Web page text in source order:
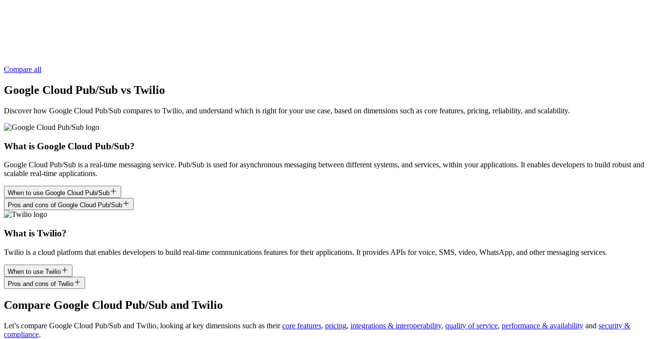
Compare all
Google Cloud Pub/Sub vs Twilio
Discover how Google Cloud Pub/Sub compares to Twilio, and understand which is right for your use case, based on dimensions such as core features, pricing, reliability, and scalability.
What is Google Cloud Pub/Sub?
Google Cloud Pub/Sub is a real-time messaging service. Pub/Sub is used for asynchronous messaging between different systems, and services, within your applications. It enables developers to build robust and
scalable real-time applications.
When to use Google Cloud Pub/Sub
Pros and cons of Google Cloud Pub/Sub
What is Twilio?
Twilio is a cloud platform that enables developers to build real-time communications features for their applications. It provides APIs for voice, SMS, video, WhatsApp, and other messaging services.
When to use Twilio
Pros and cons of Twilio
Compare Google Cloud Pub/Sub and Twilio
Let’s compare Google Cloud Pub/Sub and Twilio, looking at key dimensions such as their core features, pricing, integrations & interoperability, quality of service, performance & availability and security &
compliance.